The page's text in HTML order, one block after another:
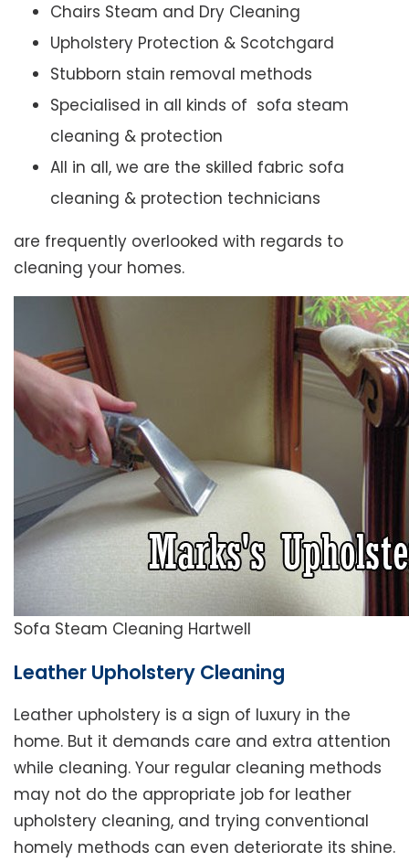
Chairs Steam and Dry Cleaning
Upholstery Protection & Scotchgard
Stubborn stain removal methods
Specialised in all kinds of sofa steam
cleaning & protection
All in all, we are the skilled fabric sofa
cleaning & protection technicians
are frequently overlooked with regards to
cleaning your homes.
Sofa Steam Cleaning Hartwell
Leather Upholstery Cleaning
Leather upholstery is a sign of luxury in the
home. But it demands care and extra attention
while cleaning. Your regular cleaning methods
may not do the appropriate job for leather
upholstery cleaning, and trying conventional
homely methods can even deteriorate its shine.